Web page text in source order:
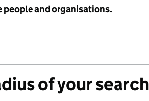
people and organisations.
of your search